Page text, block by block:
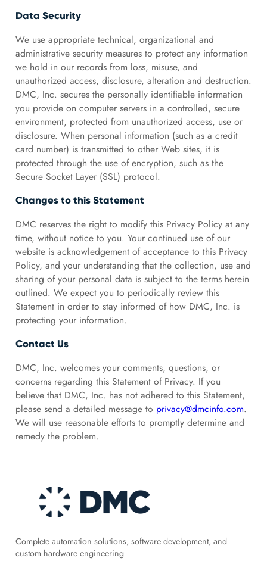
Data Security
We use appropriate technical, organizational and
administrative security measures to protect any information
we hold in our records from loss, misuse, and
unauthorized access, disclosure, alteration and destruction.
DMC, Inc. secures the personally identifiable information
you provide on computer servers in a controlled, secure
environment, protected from unauthorized access, use or
disclosure. When personal information (such as a credit
card number) is transmitted to other Web sites, it is
protected through the use of encryption, such as the
Secure Socket Layer (SSL) protocol.
Changes to this Statement
DMC reserves the right to modify this Privacy Policy at any
time, without notice to you. Your continued use of our
website is acknowledgement of acceptance to this Privacy
Policy, and your understanding that the collection, use and
sharing of your personal data is subject to the terms herein
outlined. We expect you to periodically review this
Statement in order to stay informed of how DMC, Inc. is
protecting your information.
Contact Us
DMC, Inc. welcomes your comments, questions, or
concerns regarding this Statement of Privacy. If you
believe that DMC, Inc. has not adhered to this Statement,
please send a detailed message to privacy@dmcinfo.com.
We will use reasonable efforts to promptly determine and
remedy the problem.
Complete automation solutions, software development, and
custom hardware engineering